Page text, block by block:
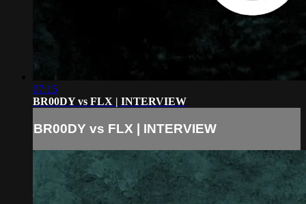
07:15
BR00DY vs FLX | INTERVIEW
BR00DY vs FLX | INTERVIEW